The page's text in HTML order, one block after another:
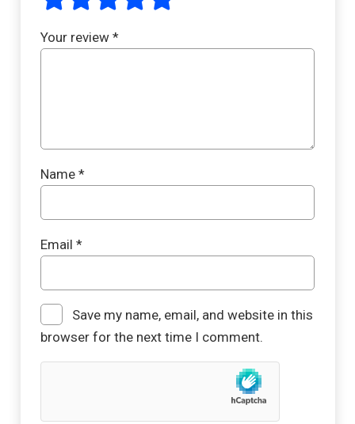
Your review *
Name *
Email *
Save my name, email, and website in this
browser for the next time I comment.